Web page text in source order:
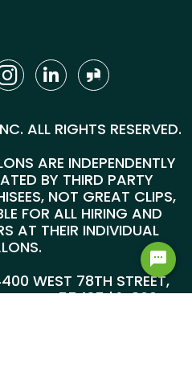
ALL RIGHTS RESERVED.
ARE INDEPENDENTLY
BY THIRD PARTY
NOT GREAT CLIPS,
FOR ALL HIRING AND
AT THEIR INDIVIDUAL
WEST 78TH STREET,
MN 55435 |1-800-